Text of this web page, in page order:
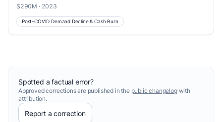
$290M · 2023
Post-COVID Demand Decline & Cash Burn
Spotted a factual error?
Approved corrections are published in the public changelogwith
attribution.
Report a correction